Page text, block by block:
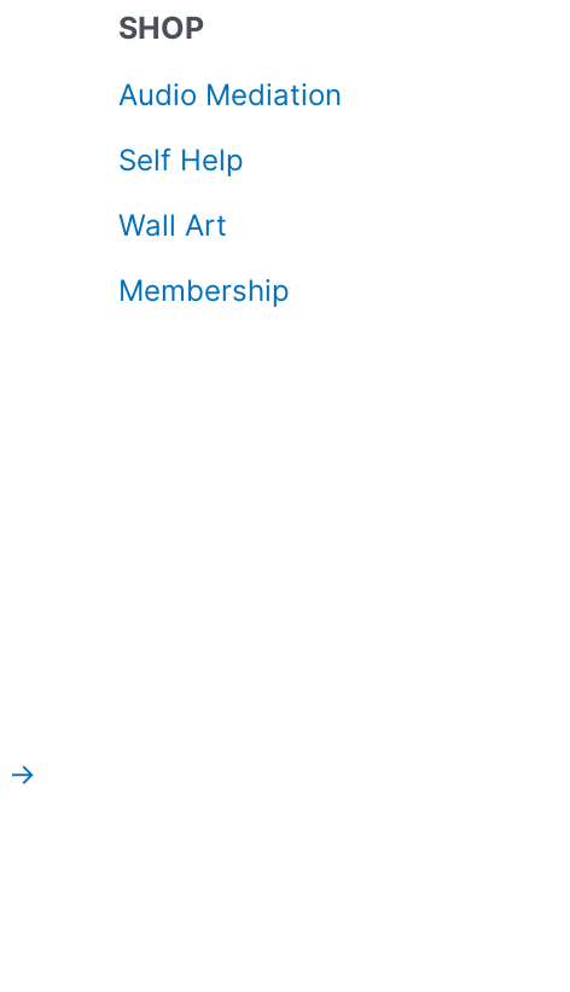
→
SHOP
Audio Mediation
Self Help
Wall Art
Membership